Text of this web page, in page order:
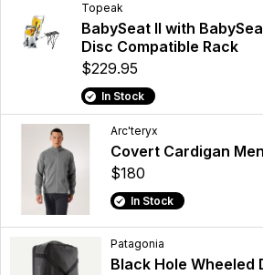
Topeak
BabySeat II with
Disc Compatible Rack
$229.95
In Stock
Arc'teryx
Covert Cardigan
$180
In Stock
Patagonia
Black Hole Wheeled